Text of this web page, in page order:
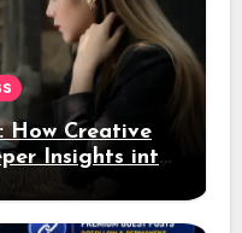
How Creative
Insights into